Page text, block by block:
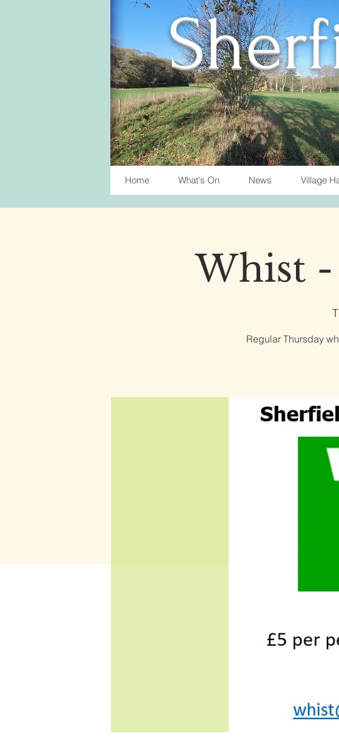
Home What's On News Village
Whist -
Regular Thursday